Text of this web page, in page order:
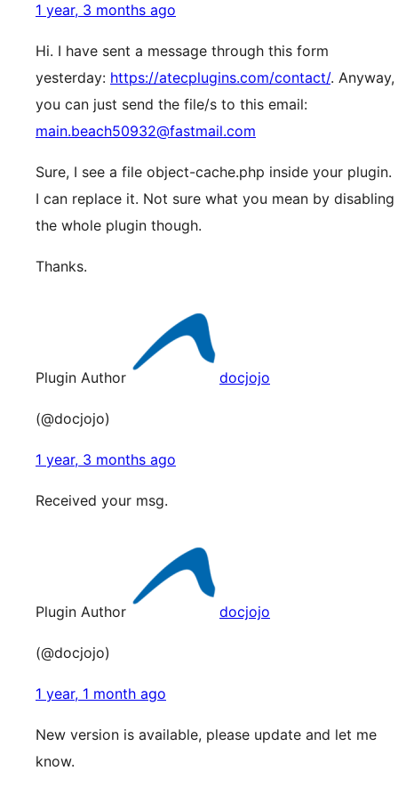
1 year, 3 months ago
Hi. I have sent a message through this form
yesterday: https://atecplugins.com/contact/. Anyway,
you can just send the file/s to this email:
main.beach50932@fastmail.com
Sure, I see a file object-cache.php inside your plugin.
I can replace it. Not sure what you mean by disabling
the whole plugin though.
Thanks.
Plugin Author docjojo
(@docjojo)
1 year, 3 months ago
Received your msg.
Plugin Author docjojo
(@docjojo)
1 year, 1 month ago
New version is available, please update and let me
know.